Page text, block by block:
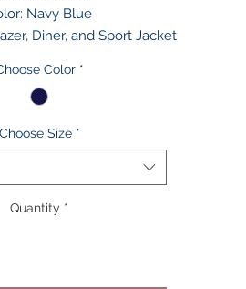
Navy Blue
Diner, and Sport Jacket
Brand: KG
a glamorous sight on the street or at a
texture, and look.
only 0.7KG, the soft touch and fitted
comfort for daily wear.
that combines high quality and high
perfect gift for anyone.
Color *
Choose Size *
Quantity *